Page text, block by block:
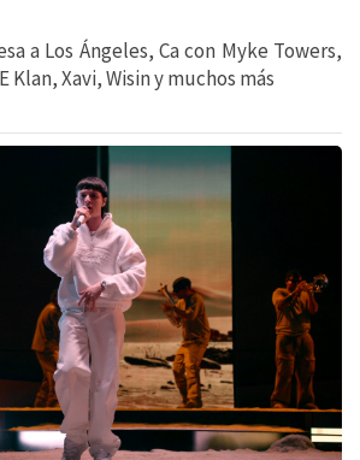
a Los Ángeles, Ca con Myke Towers,
Klan, Xavi, Wisin y muchos más